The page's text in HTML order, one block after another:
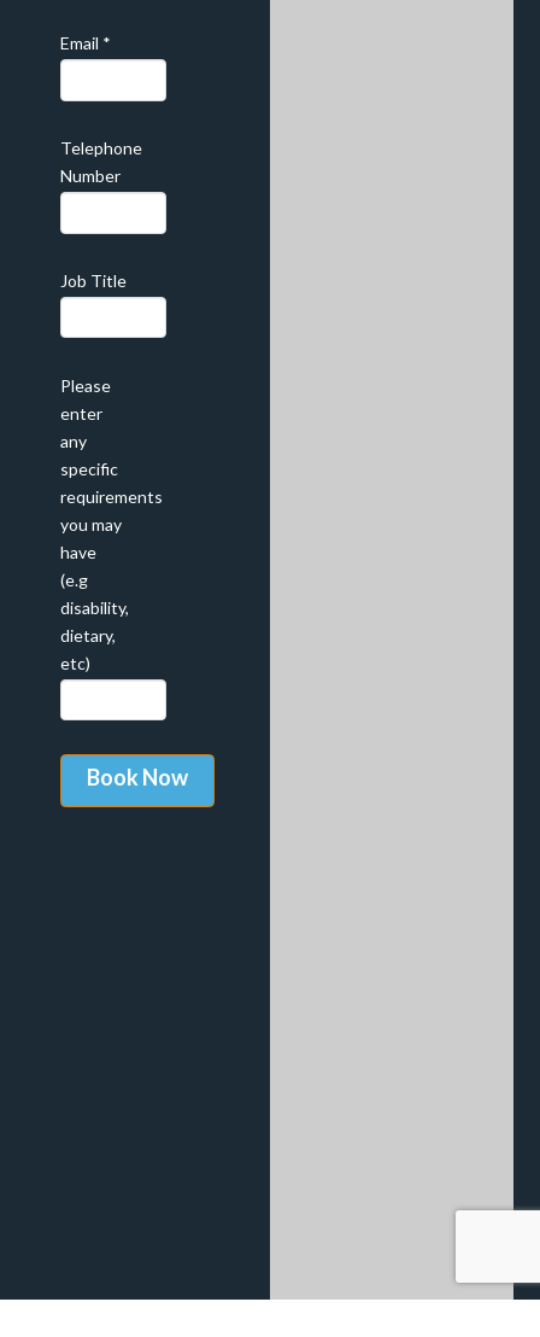
Email *
Telephone
Number
Job Title
Please
enter
any
specific
requirements
you may
have
(e.g
disability,
dietary,
etc)